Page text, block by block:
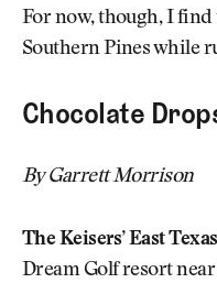
For now, though, I
Southern Pines while
Chocolate
By Garrett Morrison
The Keisers’ East
Dream Golf resort near